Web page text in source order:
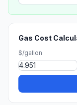
Gas Cost
$/gallon